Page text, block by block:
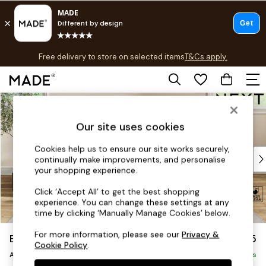
Skip to Main Content
Free delivery to store on selected itemsT&Cs apply.
T&Cs apply.
Shop all
Top Reviewed Products
Buy 2 Save 10% on Furniture
Shop All Sofas
Accent & Armchairs
Footstools
Beds
Erin Deep Relaxed Sit £1,025
Armchair Delivered in 8 Weeks
Our site uses cookies
Cookies help us to ensure our site works securely,
continually make improvements, and personalise
your shopping experience.
Click ‘Accept All’ to get the best shopping
experience. You can change these settings at any
time by clicking ‘Manually Manage Cookies’ below.
For more information, please see ourPrivacy &
Cookie Policy.